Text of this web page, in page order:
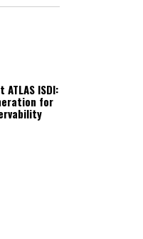
ATLAS ISDI:
for